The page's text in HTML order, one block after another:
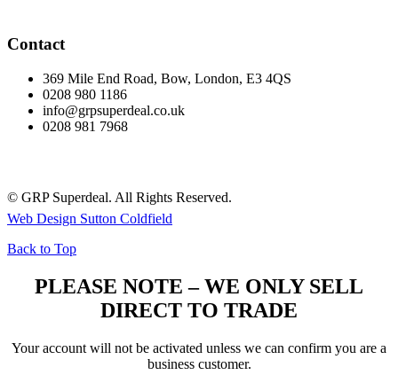
Contact
369 Mile End Road, Bow, London, E3 4QS
0208 980 1186
info@grpsuperdeal.co.uk
0208 981 7968
© GRP Superdeal. All Rights Reserved.
Web Design Sutton Coldfield
Back to Top
PLEASE NOTE – WE ONLY SELL
DIRECT TO TRADE
Your account will not be activated unless we can confirm you are a
business customer.